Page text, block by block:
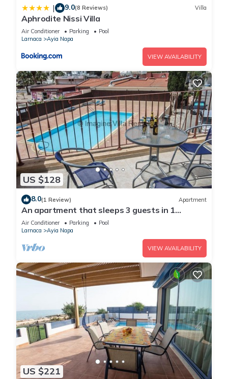
| 9.0(8 Reviews) Villa
Aphrodite Nissi Villa
Air Conditioner Parking
Pool
Larnaca
Ayia Napa
VIEW AVAILABILITY
US $128
8.0(1 Review) Apartment
An apartment that sleeps 3 guests in 1
bedroom
Air Conditioner Parking
Pool
Larnaca
Ayia Napa
VIEW AVAILABILITY
US $221